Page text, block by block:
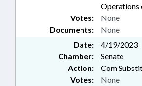
Operations
Documents: None
Votes: None
Date:
4/19/2023
Chamber:
Senate
Action:
Com
Votes: None